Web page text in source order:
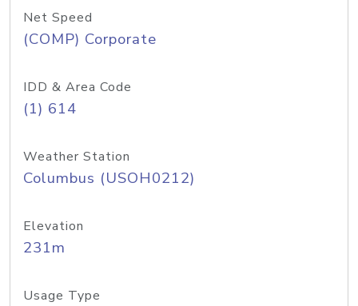
Net Speed
(COMP) Corporate
IDD & Area Code
(1) 614
Weather Station
Columbus (USOH0212)
Elevation
231m
Usage Type